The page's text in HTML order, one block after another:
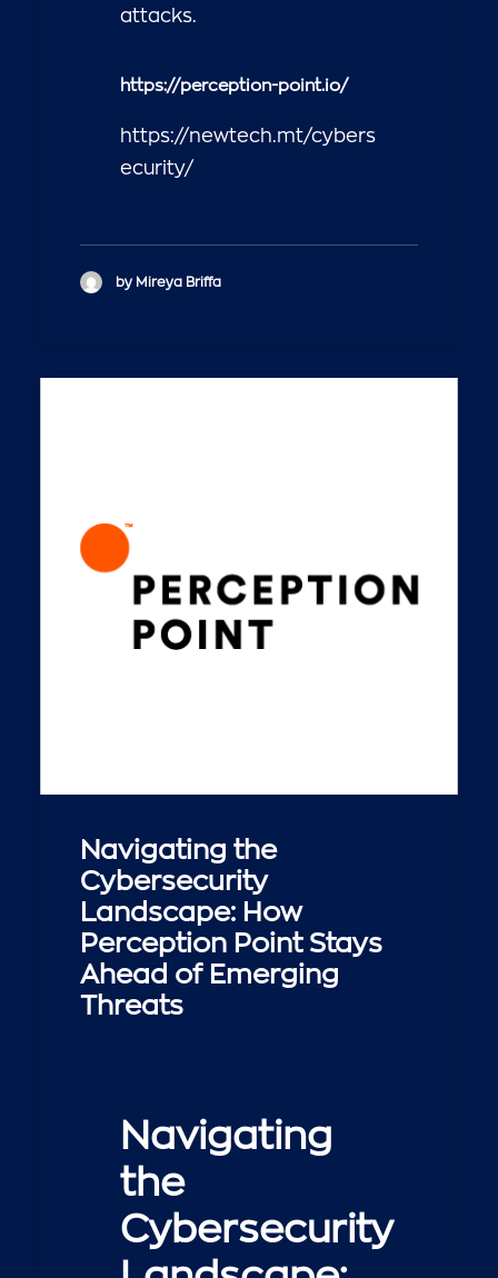
attacks.
https://perception-point.io/
https://newtech.mt/cybers
ecurity/
by Mireya Briffa
Navigating the
Cybersecurity
Landscape: How
Perception Point Stays
Ahead of Emerging
Threats
Navigating
the
Cybersecurity